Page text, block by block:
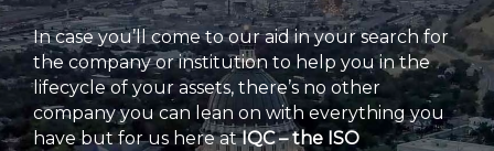
In case you’ll come to our aid in your search for
the company or institution to help you in the
lifecycle of your assets, there’s no other
company you can lean on with everything you
have but for us here atIQC – the ISO